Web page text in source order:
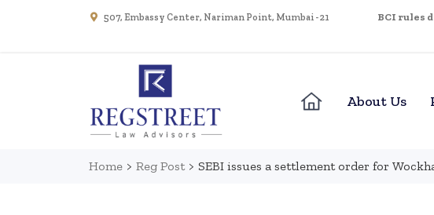
507, Embassy Center, Nariman Point, Mumbai - 21
BCI rules
About Us
Home > Reg Post > SEBI issues a settlement order for